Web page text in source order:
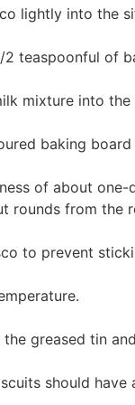
lightly into the
2 teaspoonful of
mixture into
baking
of about one-
rounds from the
to prevent
greased tin
should